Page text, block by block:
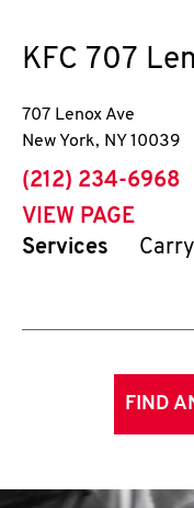
KFC 707
707 Lenox Ave
New York, NY 10039
phone
(212) 234-6968
VIEW PAGE
Services
FIND